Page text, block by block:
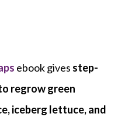
ebook gives step-
regrow green
iceberg lettuce, and